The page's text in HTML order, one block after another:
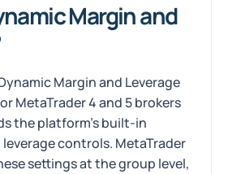
Margin and
Margin and Leverage
MetaTrader 4 and 5 brokers
the platform's built-in
controls. MetaTrader
settings at the group level,